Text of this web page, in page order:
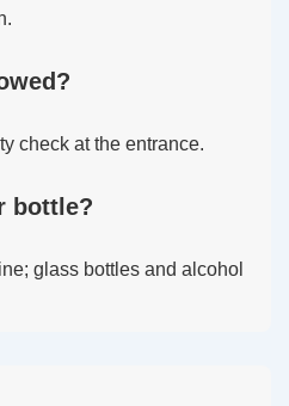
check at the entrance.
bottle?
glass bottles and alcohol